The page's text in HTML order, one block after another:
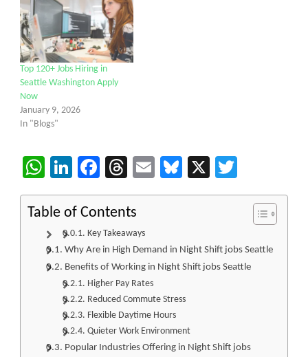
Top 120+ Jobs Hiring in
Seattle Washington Apply
Now
January 9, 2026
In "Blogs"
WhatsApp
LinkedIn
Facebook
Threads
EmailBluesky
X
Table of Contents
Key Takeaways
Why Are in High Demand in Night Shift jobs Seattle
Benefits of Working in Night Shift jobs Seattle
Higher Pay Rates
Reduced Commute Stress
Flexible Daytime Hours
Quieter Work Environment
Popular Industries Offering in Night Shift jobs